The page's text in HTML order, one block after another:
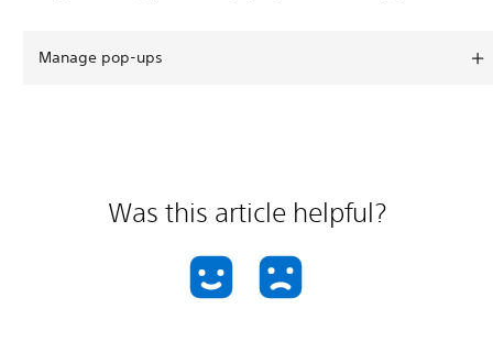
Manage pop-ups
Was this article helpful?